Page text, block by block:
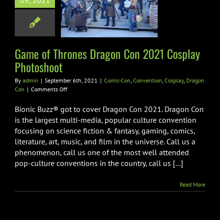
Con 2021
Photoshoot
Convention
Game of Thrones Dragon Con 2021 Cosplay
Photoshoot
By admin | September 6th, 2021 | Comic-Con, Convention, Cosplay, Dragon
Con | Comments Offon
of
Dragon
Con
2021
Cosplay
Photoshoot
Bionic Buzz® got to cover Dragon Con 2021. Dragon Con
is the largest multi-media, popular culture convention
focusing on science fiction & fantasy, gaming, comics,
literature, art, music, and film in the universe. Call us a
phenomenon, call us one of the most well attended
pop-culture conventions in the country, call us [...]
Read More